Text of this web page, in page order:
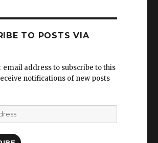
TO POSTS VIA
email address to subscribe to this
notifications of new posts